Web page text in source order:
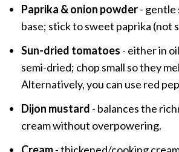
Paprika & onion powder- gentle
base; stick to sweet paprika (not
Sun-dried tomatoes - either in
semi-dried; chop small so they
Alternatively, you can use red
Dijon mustard - balances the
cream without overpowering.